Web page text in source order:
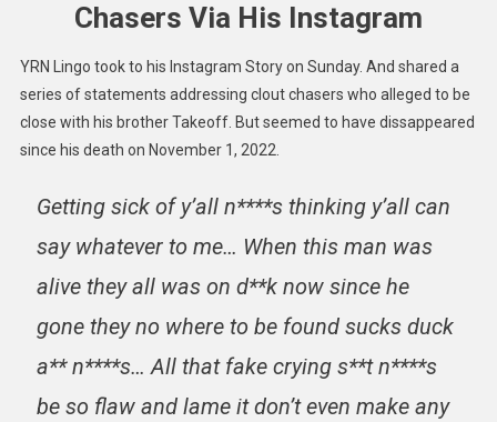
Chasers Via His Instagram
YRN Lingo took to his Instagram Story on Sunday. And shared a
series of statements addressing clout chasers who alleged to be
close with his brother Takeoff. But seemed to have dissappeared
since his death on November 1, 2022.
Getting sick of y’all n****s thinking y’all can
say whatever to me… When this man was
alive they all was on d**k now since he
gone they no where to be found sucks duck
a** n****s… All that fake crying s**t n****s
be so flaw and lame it don’t even make any